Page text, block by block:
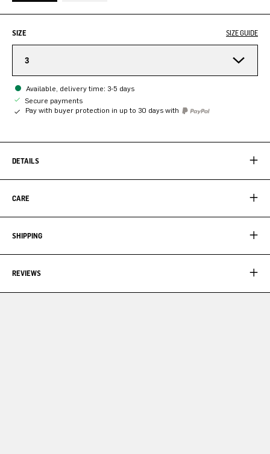
SIZE SIZE GUIDE
3
Available, delivery time: 3-5 days
Secure payments
Pay with buyer protection in up to 30 days with
DETAILS
CARE
SHIPPING
REVIEWS